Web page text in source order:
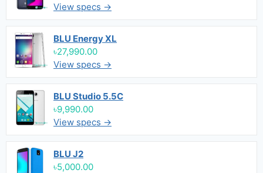
View specs →
BLU Energy XL
৳27,990.00
View specs →
BLU Studio 5.5C
৳9,990.00
View specs →
BLU J2
৳5,000.00